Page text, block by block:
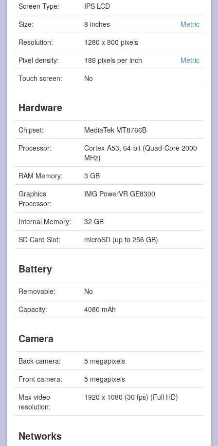
Screen Type:
IPS LCD
Size:
8 inches
Metric
Resolution:
1280 x 800 pixels
Pixel density:
189 pixels per inch
Metric
Touch screen:
No
Hardware
Chipset:
MediaTek MT8766B
Processor:
Cortex-A53, 64-bit (Quad-Core 2000
MHz)
RAM Memory:
3 GB
Graphics
Processor:
IMG PowerVR GE8300
Internal Memory:
32 GB
SD Card Slot:
microSD (up to 256 GB)
Battery
Removable:
No
Capacity:
4080 mAh
Camera
Back camera:
5 megapixels
Front camera:
5 megapixels
Max video
resolution:
1920 x 1080 (30 fps) (Full HD)
Networks